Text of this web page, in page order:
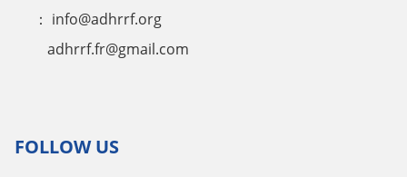
： info@adhrrf.org
adhrrf.fr@gmail.com
FOLLOW US